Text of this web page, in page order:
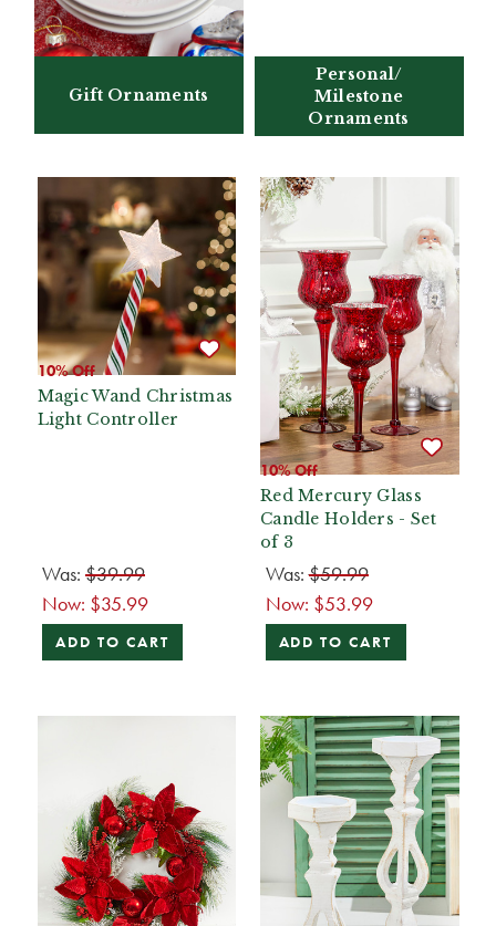
Gift Ornaments
Personal/
Milestone
Ornaments
10% Off
Magic Wand Christmas
Light Controller
Was: $39.99
Now: $35.99
ADD TO CART
10% Off
Red Mercury Glass
Candle Holders - Set
of 3
Was:$59.99
Now: $53.99
ADD TO CART